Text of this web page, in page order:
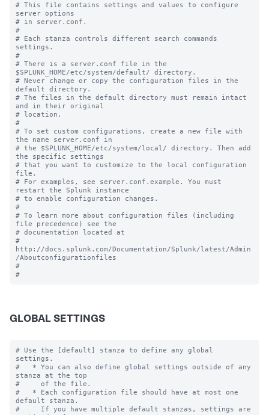
# This file contains settings and values to configure
server options
# in server.conf.
#
# Each stanza controls different search commands
settings.
#
# There is a server.conf file in the
$SPLUNK_HOME/etc/system/default/ directory.
# Never change or copy the configuration files in the
default directory.
# The files in the default directory must remain intact
and in their original
# location.
#
# To set custom configurations, create a new file with
the name server.conf in
# the $SPLUNK_HOME/etc/system/local/ directory. Then add
the specific settings
# that you want to customize to the local configuration
file.
# For examples, see server.conf.example. You must
restart the Splunk instance
# to enable configuration changes.
#
# To learn more about configuration files (including
file precedence) see the
# documentation located at
#
http://docs.splunk.com/Documentation/Splunk/latest/Admin
/Aboutconfigurationfiles
#
GLOBAL SETTINGS
# Use the [default] stanza to define any global
settings.
#   * You can also define global settings outside of any
stanza at the top
#     of the file.
#   * Each configuration file should have at most one
default stanza.
#     If you have multiple default stanzas, settings are